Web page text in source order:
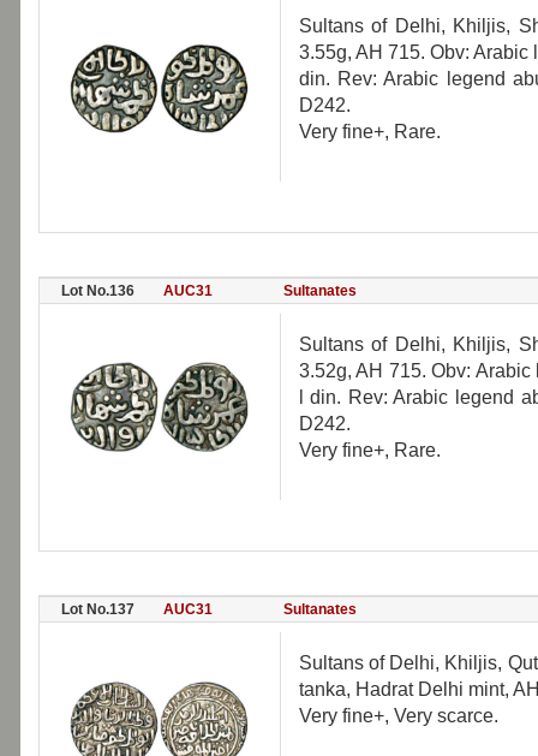
Sultans of Delhi, Khiljis,
3.55g, AH 715. Obv:
din. Rev: Arabic legend
D242.
Very fine+, Rare.
Lot No.136 AUC31 Sultanates
Sultans of Delhi, Khiljis,
3.52g, AH 715. Obv:
l din. Rev: Arabic legend
D242.
Very fine+, Rare.
Lot No.137 AUC31 Sultanates
Sultans of Delhi, Khiljis,
tanka, Hadrat Delhi mint,
Very fine+, Very scarce.